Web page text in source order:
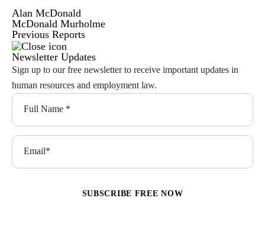
Alan McDonald
McDonald Murholme
Previous Reports
Newsletter Updates
Sign up to our free newsletter to receive important updates in
human resources and employment law.